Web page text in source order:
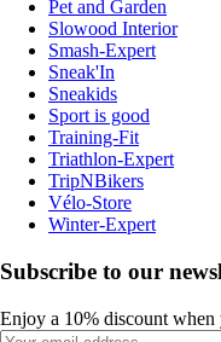
Pet and Garden
Slowood Interior
Smash-Expert
Sneak'In
Sneakids
Sport is good
Training-Fit
Triathlon-Expert
TripNBikers
Vélo-Store
Winter-Expert
Subscribe to our
Enjoy a 10% discount